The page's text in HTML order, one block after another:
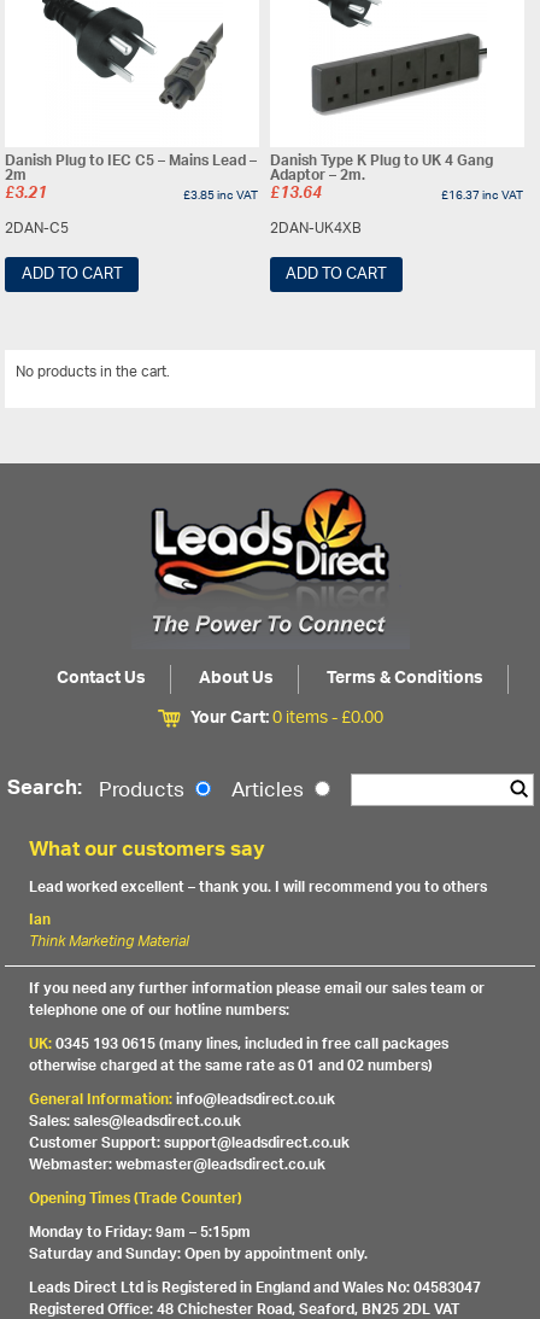
Danish Plug to IEC C5 – Mains Lead –
2m
£3.21 £3.85inc VAT
2DAN-C5
ADD TO CART
Danish Type K Plug to UK 4 Gang
Adaptor – 2m.
£13.64 £16.37inc VAT
2DAN-UK4XB
ADD TO CART
No products in the cart.
Contact Us About Us
Terms & Conditions
Your Cart:0 items -£0.00
Search: Products Articles
What our customers say
Lead worked excellent – thank you. I will recommend you to others
Ian
Think Marketing Material
If you need any further information please email our sales team or
telephone one of our hotline numbers:
UK:0345 193 0615 (many lines, included in free call packages
otherwise charged at the same rate as 01 and 02 numbers)
General Information:info@leadsdirect.co.uk
Sales: sales@leadsdirect.co.uk
Customer Support: support@leadsdirect.co.uk
Webmaster: webmaster@leadsdirect.co.uk
Opening Times (Trade Counter)
Monday to Friday: 9am – 5:15pm
Saturday and Sunday: Open by appointment only.
Leads Direct Ltd is Registered in England and Wales No: 04583047
Registered Office: 48 Chichester Road, Seaford, BN25 2DL VAT